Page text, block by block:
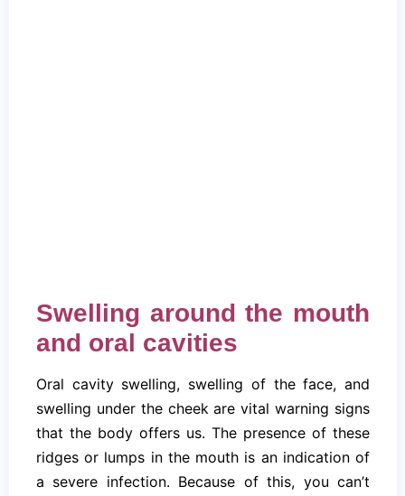
Swelling around the mouth
and oral cavities
Oral cavity swelling, swelling of the face, and
swelling under the cheek are vital warning signs
that the body offers us. The presence of these
ridges or lumps in the mouth is an indication of
a severe infection. Because of this, you can’t